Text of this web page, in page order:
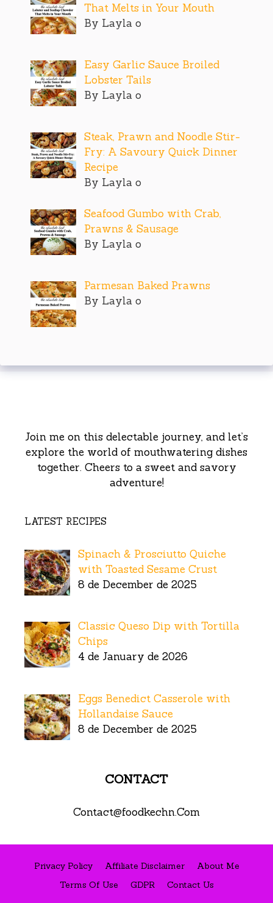
That Melts in Your Mouth
By Layla o
Easy Garlic Sauce Broiled
Lobster Tails
By Layla o
Steak, Prawn and Noodle Stir-
Fry: A Savoury Quick Dinner
Recipe
By Layla o
Seafood Gumbo with Crab,
Prawns & Sausage
By Layla o
Parmesan Baked Prawns
By Layla o
Join me on this delectable journey, and let’s
explore the world of mouthwatering dishes
together. Cheers to a sweet and savory
adventure!
LATEST RECIPES
Spinach & Prosciutto Quiche
with Toasted Sesame Crust
8 de December de 2025
Classic Queso Dip with Tortilla
Chips
4 de January de 2026
Eggs Benedict Casserole with
Hollandaise Sauce
8 de December de 2025
CONTACT
Contact@foodkechn.Com
Privacy Policy Affiliate Disclaimer
About Me
Terms Of Use
GDPR
Contact Us